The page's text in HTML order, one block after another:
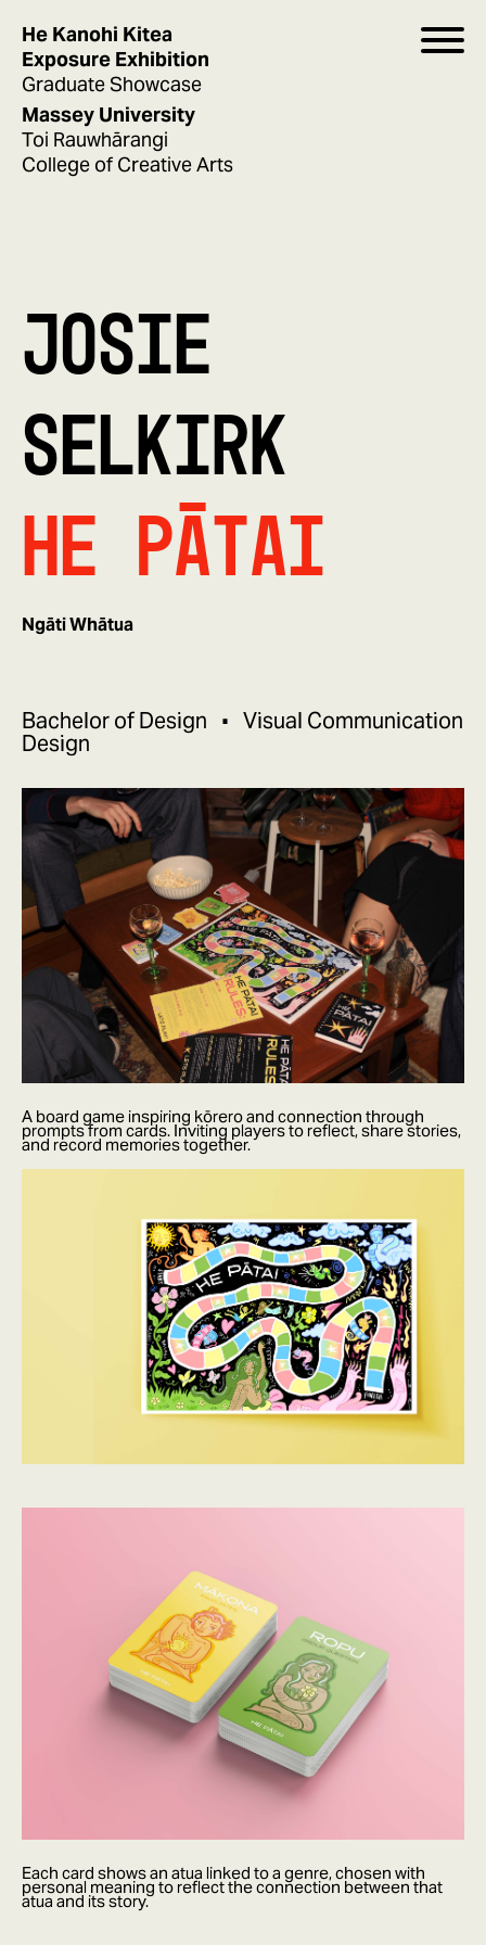
He Kanohi Kitea
Exposure Exhibition
Graduate Showcase
Massey University
Toi Rauwhārangi
College of Creative Arts
He Pātai
JOSIE
SELKIRK
Ngāti Whātua
Bachelor of Design
Visual Communication
Design
A board game inspiring kōrero and connection through
prompts from cards. Inviting players to reflect, share stories,
and record memories together.
Each card shows an atua linked to a genre, chosen with
personal meaning to reflect the connection between that
atua and its story.